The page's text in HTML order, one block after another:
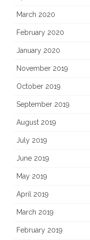
March 2020
February 2020
January 2020
November 2019
October 2019
September 2019
August 2019
July 2019
June 2019
May 2019
April 2019
March 2019
February 2019